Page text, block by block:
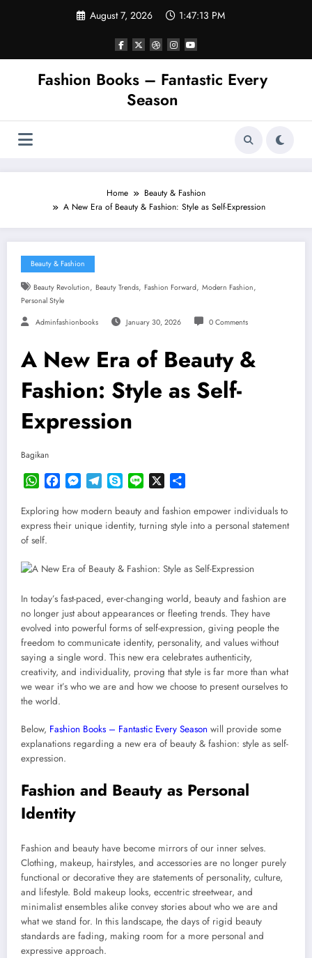
August 7, 2026 1:47:14 PM
Fashion Books – Fantastic Every
Season
Home
Beauty & Fashion
A New Era of Beauty & Fashion: Style as Self-Expression
Beauty & Fashion
Beauty Revolution, Beauty Trends, Fashion Forward, Modern Fashion,
Personal Style
Adminfashionbooks January 30, 2026 0 Comments
A New Era of Beauty &
Fashion: Style as Self-
Expression
Bagikan
WhatsAppFacebookMessenger
Telegram
Skype Line
Exploring how modern beauty and fashion empower individuals to
express their unique identity, turning style into a personal statement
of self.
In today’s fast-paced, ever-changing world, beauty and fashion are
no longer just about appearances or fleeting trends. They have
evolved into powerful forms of self-expression, giving people the
freedom to communicate identity, personality, and values without
saying a single word. This new era celebrates authenticity,
creativity, and individuality, proving that style is far more than what
we wear it’s who we are and how we choose to present ourselves to
the world.
Below, Fashion Books – Fantastic Every Season will provide some
explanations regarding a new era of beauty & fashion: style as self-
expression.
Fashion and Beauty as Personal
Identity
Fashion and beauty have become mirrors of our inner selves.
Clothing, makeup, hairstyles, and accessories are no longer purely
functional or decorative they are statements of personality, culture,
and lifestyle. Bold makeup looks, eccentric streetwear, and
minimalist ensembles alike convey stories about who we are and
what we stand for. In this landscape, the days of rigid beauty
standards are fading, making room for a more personal and
expressive approach.